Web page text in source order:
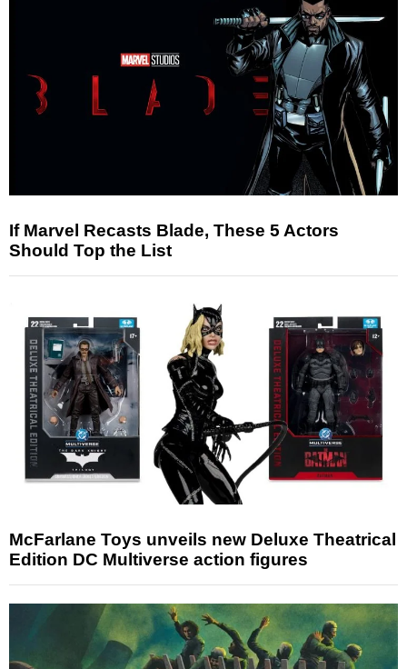
If Marvel Recasts Blade, These 5 Actors
Should Top the List
McFarlane Toys unveils new Deluxe Theatrical
Edition DC Multiverse action figures